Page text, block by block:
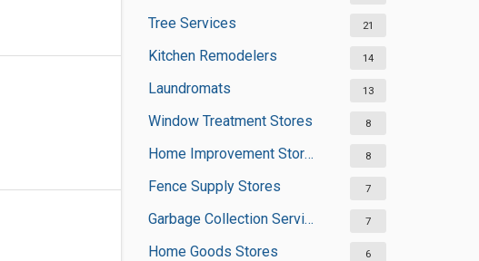
Tree Services 21
Kitchen Remodelers 14
Laundromats 13
Window Treatment Stores 8
Home Improvement Stores 8
Fence Supply Stores 7
Garbage Collection Services 7
Home Goods Stores 6